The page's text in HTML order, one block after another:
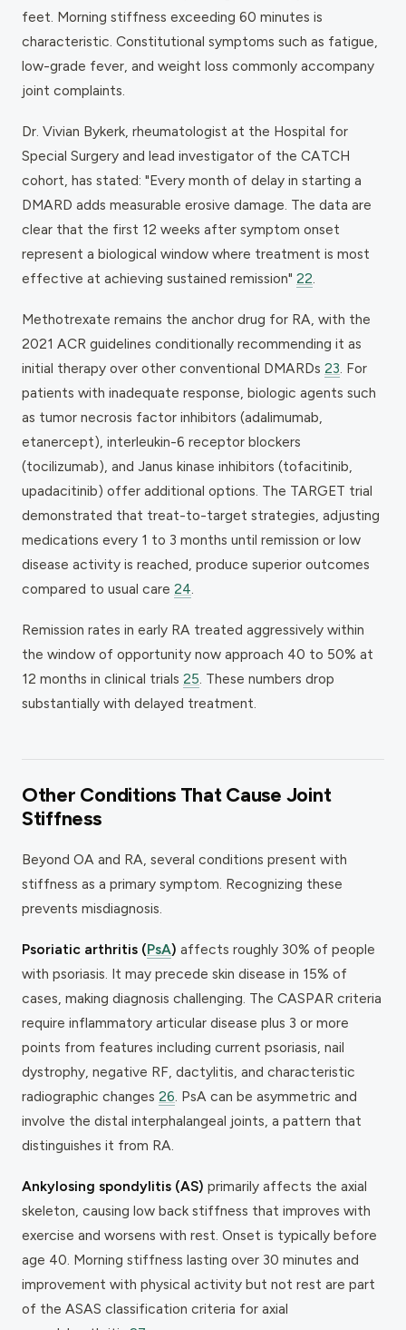
feet. Morning stiffness exceeding 60 minutes is
characteristic. Constitutional symptoms such as fatigue,
low-grade fever, and weight loss commonly accompany
joint complaints.
Dr. Vivian Bykerk, rheumatologist at the Hospital for
Special Surgery and lead investigator of the CATCH
cohort, has stated: "Every month of delay in starting a
DMARD adds measurable erosive damage. The data are
clear that the first 12 weeks after symptom onset
represent a biological window where treatment is most
effective at achieving sustained remission" 22
Methotrexate remains the anchor drug for RA, with the
2021 ACR guidelines conditionally recommending it as
initial therapy over other conventional DMARDs 23 . For
patients with inadequate response, biologic agents such
as tumor necrosis factor inhibitors (adalimumab,
etanercept), interleukin-6 receptor blockers
(tocilizumab), and Janus kinase inhibitors (tofacitinib,
upadacitinib) offer additional options. The TARGET trial
demonstrated that treat-to-target strategies, adjusting
medications every 1 to 3 months until remission or low
disease activity is reached, produce superior outcomes
compared to usual care 24
Remission rates in early RA treated aggressively within
the window of opportunity now approach 40 to 50% at
12 months in clinical trials 25 . These numbers drop
substantially with delayed treatment.
Other Conditions That Cause Joint
Stiffness
Beyond OA and RA, several conditions present with
stiffness as a primary symptom. Recognizing these
prevents misdiagnosis.
Psoriatic arthritis (PsA) affects roughly 30% of people
with psoriasis. It may precede skin disease in 15% of
cases, making diagnosis challenging. The CASPAR criteria
require inflammatory articular disease plus 3 or more
points from features including current psoriasis, nail
dystrophy, negative RF, dactylitis, and characteristic
radiographic changes 26 . PsA can be asymmetric and
involve the distal interphalangeal joints, a pattern that
distinguishes it from RA.
Ankylosing spondylitis (AS) primarily affects the axial
skeleton, causing low back stiffness that improves with
exercise and worsens with rest. Onset is typically before
age 40. Morning stiffness lasting over 30 minutes and
improvement with physical activity but not rest are part
of the ASAS classification criteria for axial